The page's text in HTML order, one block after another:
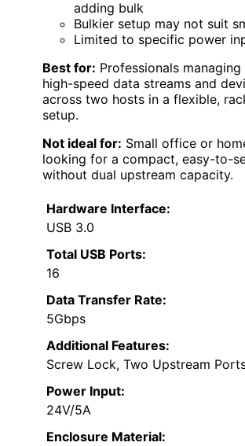
adding bulk
Bulkier setup may not suit
Limited to specific power
Best for: Professionals
high-speed data streams and
across two hosts in a flexible,
setup.
Not ideal for: Small office or
looking for a compact, easy-to-
without dual upstream capacity.
Hardware Interface:
USB 3.0
Total USB Ports:
16
Data Transfer Rate:
5Gbps
Additional Features:
Screw Lock, Two Upstream
Power Input:
24V/5A
Enclosure Material: